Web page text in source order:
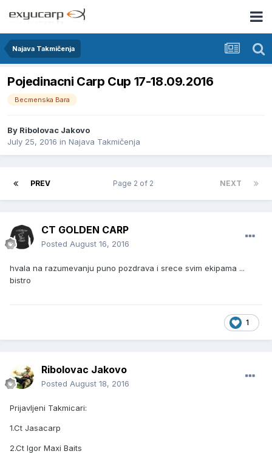
Najava Takmičenja
Pojedinacni Carp Cup 17-18.09.2016
Becmenska Bara
By Ribolovac Jakovo
July 25, 2016 in Najava Takmičenja
PREV NEXT
Page 2 of 2
CT GOLDEN CARP
Posted August 16, 2016
hvala na razumevanju puno pozdrava i srece svim ekipama ...
bistro
1
Ribolovac Jakovo
Posted August 18, 2016
Prijavljeni Takmicari:
1.Ct Jasacarp
2.Ct Igor Maxi Baits